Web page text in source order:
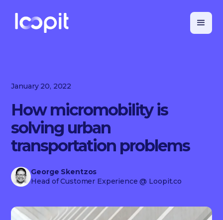
January 20, 2022
How micromobility is
solving urban
transportation problems
George Skentzos
Head of Customer Experience @ Loopit.co